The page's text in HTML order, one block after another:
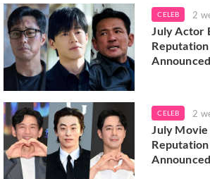
CELEB 2
July Actor
Announced
CELEB 2
July Movie
Announced